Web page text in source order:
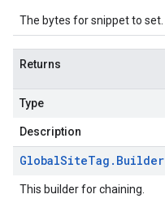
The bytes for snippet to set.
Returns
Type
Description
GlobalSiteTag . Builder
This builder for chaining.